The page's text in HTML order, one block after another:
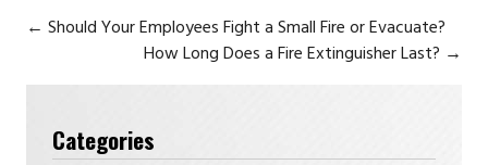
← Should Your Employees Fight a Small Fire or Evacuate?
How Long Does a Fire Extinguisher Last? →
Categories